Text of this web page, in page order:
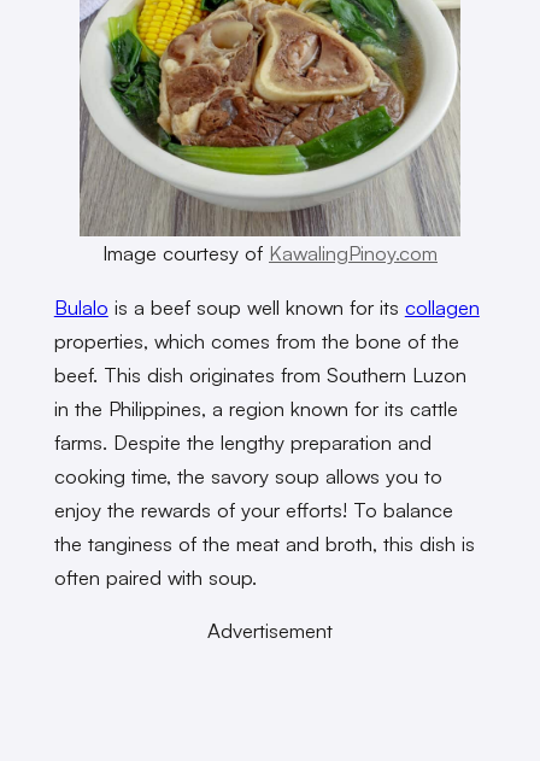
Image courtesy of KawalingPinoy.com
Bulalo is a beef soup well known for its collagen
properties, which comes from the bone of the
beef. This dish originates from Southern Luzon
in the Philippines, a region known for its cattle
farms. Despite the lengthy preparation and
cooking time, the savory soup allows you to
enjoy the rewards of your efforts! To balance
the tanginess of the meat and broth, this dish is
often paired with soup.
Advertisement